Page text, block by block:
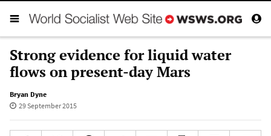
Strong evidence for liquid water
flows on present-day Mars
Bryan Dyne
29 September 2015